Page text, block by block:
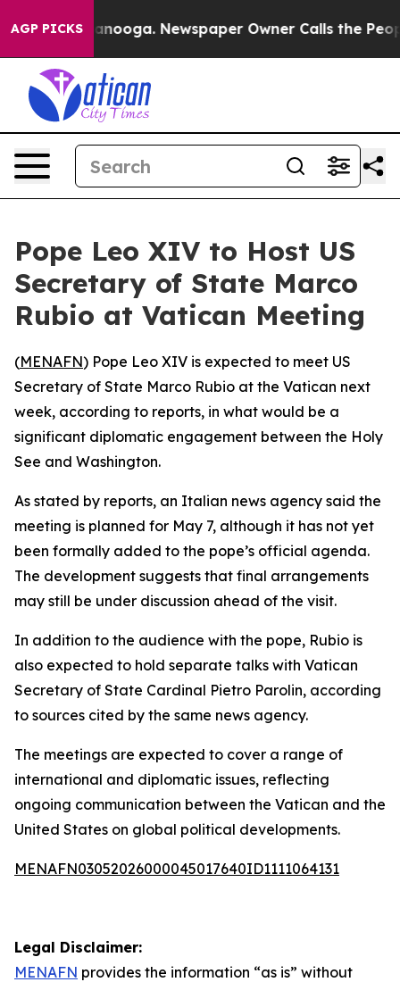
AGP PICKS
in Chattanooga. Newspaper Owner Calls the
Pope Leo XIV to Host US
Secretary of State Marco
Rubio at Vatican Meeting
(MENAFN) Pope Leo XIV is expected to meet US
Secretary of State Marco Rubio at the Vatican next
week, according to reports, in what would be a
significant diplomatic engagement between the Holy
See and Washington.
As stated by reports, an Italian news agency said the
meeting is planned for May 7, although it has not yet
been formally added to the pope’s official agenda.
The development suggests that final arrangements
may still be under discussion ahead of the visit.
In addition to the audience with the pope, Rubio is
also expected to hold separate talks with Vatican
Secretary of State Cardinal Pietro Parolin, according
to sources cited by the same news agency.
The meetings are expected to cover a range of
international and diplomatic issues, reflecting
ongoing communication between the Vatican and the
United States on global political developments.
MENAFN03052026000045017640ID1111064131
Legal Disclaimer:
MENAFN provides the information “as is” without